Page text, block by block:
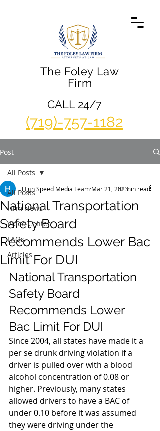
The Foley Law
Firm
(719)-757-1182
CALL 24/7
Post
All Posts
Firm News
Video Center
FAQs
Articles
All Posts
National Transportation
Safety Board
Recommends Lower Bac
Limit For DUI
High Speed Media Team Mar 21, 20232 min read
National Transportation
Safety Board
Recommends Lower
Bac Limit For DUI
Since 2004, all states have made it a
per se drunk driving violation if a
driver is pulled over with a blood
alcohol concentration of 0.08 or
higher. Previously, many states
allowed drivers to have a BAC of
under 0.10 before it was assumed
they were driving under the